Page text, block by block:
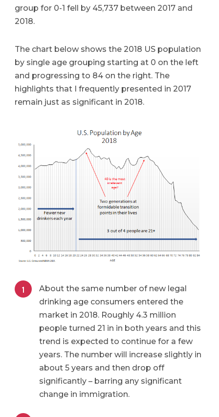
group for 0-1 fell by 45,737 between 2017 and
2018.
The chart below shows the 2018 US population
by single age grouping starting at 0 on the left
and progressing to 84 on the right. The
highlights that I frequently presented in 2017
remain just as significant in 2018.
About the same number of new legal
drinking age consumers entered the
market in 2018. Roughly 4.3 million
people turned 21 in in both years and this
trend is expected to continue for a few
years. The number will increase slightly in
about 5 years and then drop off
significantly – barring any significant
change in immigration.